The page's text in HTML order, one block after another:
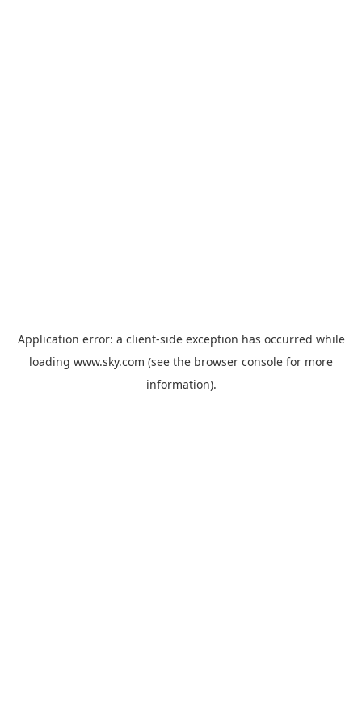
Application error: a client-side exception has occurred while
loading www.sky.com (see the browser console for more
information).